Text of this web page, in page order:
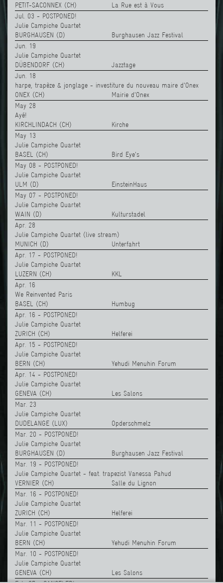
PETIT-SACONNEX (CH)
La Rue est à Vous
Jul. 03 - POSTPONED!
Julie Campiche Quartet
BURGHAUSEN (D)
Burghausen Jazz Festival
Jun. 19
Julie Campiche Quartet
DÜBENDORF (CH)
Jazztage
Jun. 18
harpe, trapèze & jonglage - investiture du nouveau maire d'Onex
ONEX (CH)
Mairie d'Onex
May 28
Ayé!
KIRCHLINDACH (CH)
Kirche
May 13
Julie Campiche Quartet
BASEL (CH)
Bird Eye's
May 08 - POSTPONED!
Julie Campiche Quartet
ULM (D)
EinsteinHaus
May 07 - POSTPONED!
Julie Campiche Quartet
WAIN (D)
Kulturstadel
Apr. 28
Julie Campiche Quartet (live stream)
MUNICH (D)
Unterfahrt
Apr. 17 - POSTPONED!
Julie Campiche Quartet
LUZERN (CH)
KKL
Apr. 16
We Reinvented Paris
BASEL (CH)
Humbug
Apr. 16 - POSTPONED!
Julie Campiche Quartet
ZURICH (CH)
Helferei
Apr. 15 - POSTPONED!
Julie Campiche Quartet
BERN (CH)
Yehudi Menuhin Forum
Apr. 14 - POSTPONED!
Julie Campiche Quartet
GENEVA (CH)
Les Salons
Mar. 23
Julie Campiche Quartet
DUDELANGE (LUX)
Opderschmelz
Mar. 20 - POSTPONED!
Julie Campiche Quartet
BURGHAUSEN (D)
Burghausen Jazz Festival
Mar. 19 - POSTPONED!
Julie Campiche Quartet - feat. trapezist Vanessa Pahud
VERNIER (CH)
Salle du Lignon
Mar. 16 - POSTPONED!
Julie Campiche Quartet
ZURICH (CH)
Helferei
Mar. 11 - POSTPONED!
Julie Campiche Quartet
BERN (CH)
Yehudi Menuhin Forum
Mar. 10 - POSTPONED!
Julie Campiche Quartet
GENEVA (CH)
Les Salons